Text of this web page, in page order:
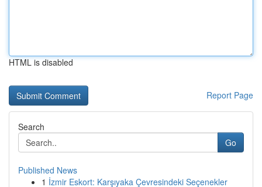
HTML is disabled
Report Page
Search
Go
Published News
1 İzmir Eskort: Karşıyaka Çevresindeki Seçenekler